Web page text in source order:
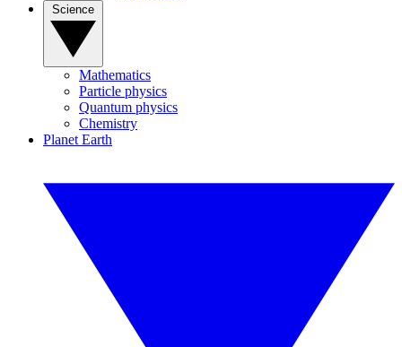
Mathematics
Particle physics
Quantum physics
Chemistry
Planet Earth